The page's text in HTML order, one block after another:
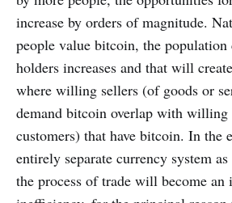
increase by orders of magnitude.
people value bitcoin, the
holders increases and that will
where willing sellers (of goods or
demand bitcoin overlap with willing
customers) that have bitcoin. In the
entirely separate currency system
the process of trade will become an